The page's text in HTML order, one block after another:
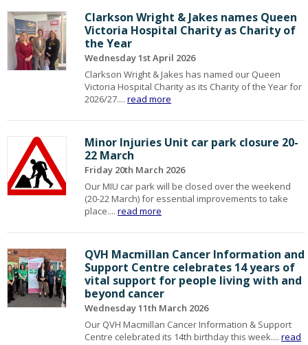
Clarkson Wright & Jakes names Queen
Victoria Hospital Charity as Charity of
the Year
Wednesday 1st April 2026
Clarkson Wright & Jakes has named our Queen
Victoria Hospital Charity as its Charity of the Year for
2026/27....read more
Minor Injuries Unit car park closure 20-
22 March
Friday 20th March 2026
Our MIU car park will be closed over the weekend
(20-22 March) for essential improvements to take
place....read more
QVH Macmillan Cancer Information and
Support Centre celebrates 14 years of
vital support for people living with and
beyond cancer
Wednesday 11th March 2026
Our QVH Macmillan Cancer Information & Support
Centre celebrated its 14th birthday this week....read